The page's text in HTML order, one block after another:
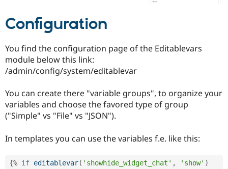
Tourism
Issue
Security
Configuration
You find the configuration page of the Editablevars
module below this link:
/admin/config/system/editablevar
You can create there "variable groups", to organize your
variables and choose the favored type of group
("Simple" vs "File" vs "JSON").
In templates you can use the variables f.e. like this:
{% if editablevar( 'showhide_widget_chat' , 'show' )